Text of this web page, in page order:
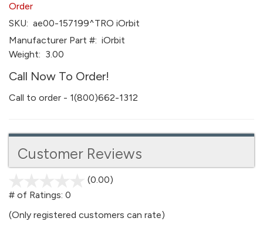
Order
SKU: ae00-157199^TRO iOrbit
Manufacturer Part #: iOrbit
Weight: 3.00
Call Now To Order!
Call to order - 1(800)662-1312
Customer Reviews
(0.00)
5
# of Ratings: 0
(Only registered customers can rate)